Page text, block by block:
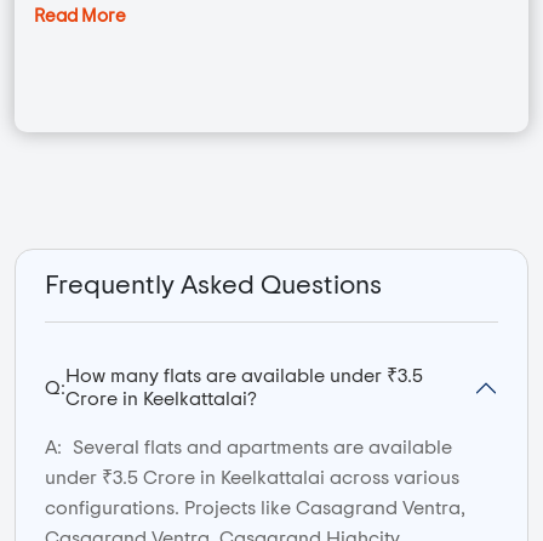
Read More
Frequently Asked Questions
Q:
How many flats are available under ₹3.5
Crore in Keelkattalai?
A:
Several flats and apartments are available
under ₹3.5 Crore in Keelkattalai across various
configurations. Projects like Casagrand Ventra,